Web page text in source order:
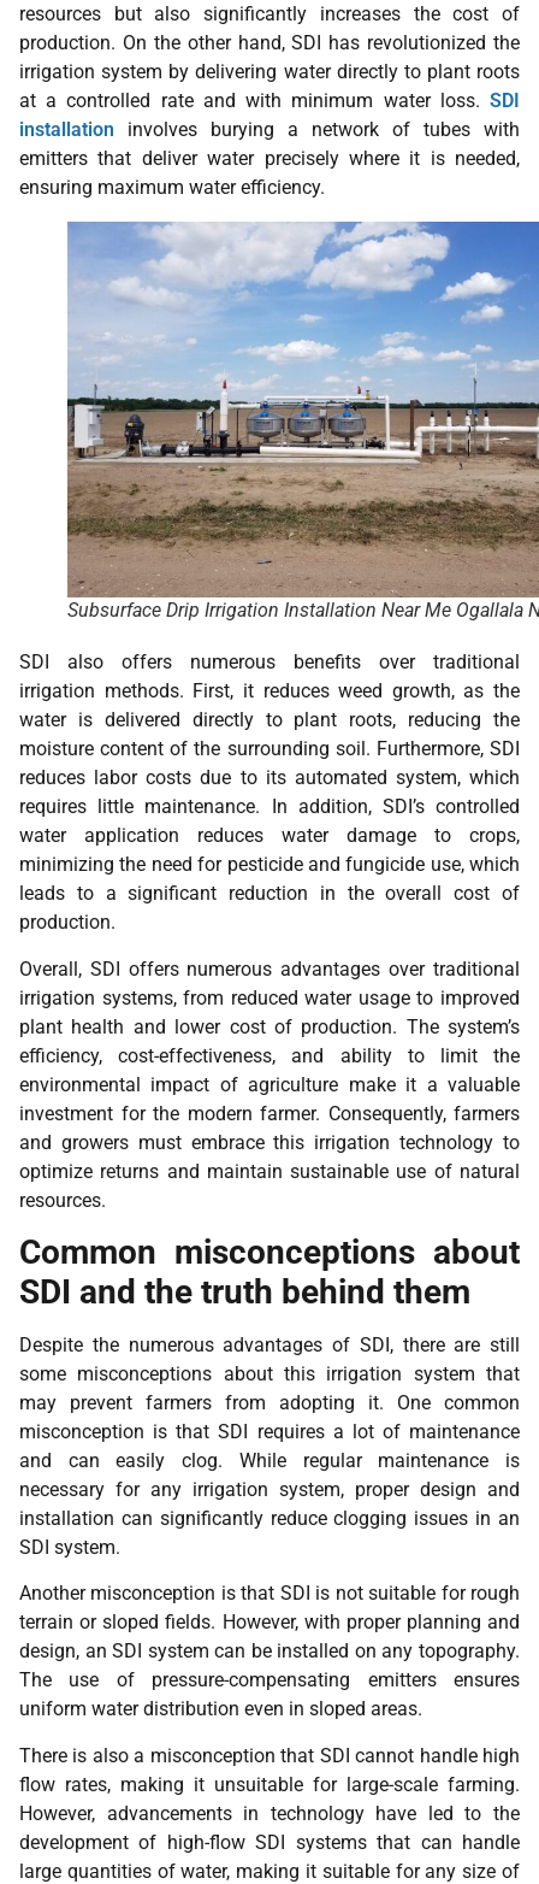
resources but also significantly increases the cost of
production. On the other hand, SDI has revolutionized the
irrigation system by delivering water directly to plant roots
at a controlled rate and with minimum water loss. SDI
installation involves burying a network of tubes with
emitters that deliver water precisely where it is needed,
ensuring maximum water efficiency.
Subsurface Drip Irrigation Installation Near Me Ogallala
SDI also offers numerous benefits over traditional
irrigation methods. First, it reduces weed growth, as the
water is delivered directly to plant roots, reducing the
moisture content of the surrounding soil. Furthermore, SDI
reduces labor costs due to its automated system, which
requires little maintenance. In addition, SDI’s controlled
water application reduces water damage to crops,
minimizing the need for pesticide and fungicide use, which
leads to a significant reduction in the overall cost of
production.
Overall, SDI offers numerous advantages over traditional
irrigation systems, from reduced water usage to improved
plant health and lower cost of production. The system’s
efficiency, cost-effectiveness, and ability to limit the
environmental impact of agriculture make it a valuable
investment for the modern farmer. Consequently, farmers
and growers must embrace this irrigation technology to
optimize returns and maintain sustainable use of natural
resources.
Common misconceptions about
SDI and the truth behind them
Despite the numerous advantages of SDI, there are still
some misconceptions about this irrigation system that
may prevent farmers from adopting it. One common
misconception is that SDI requires a lot of maintenance
and can easily clog. While regular maintenance is
necessary for any irrigation system, proper design and
installation can significantly reduce clogging issues in an
SDI system.
Another misconception is that SDI is not suitable for rough
terrain or sloped fields. However, with proper planning and
design, an SDI system can be installed on any topography.
The use of pressure-compensating emitters ensures
uniform water distribution even in sloped areas.
There is also a misconception that SDI cannot handle high
flow rates, making it unsuitable for large-scale farming.
However, advancements in technology have led to the
development of high-flow SDI systems that can handle
large quantities of water, making it suitable for any size of